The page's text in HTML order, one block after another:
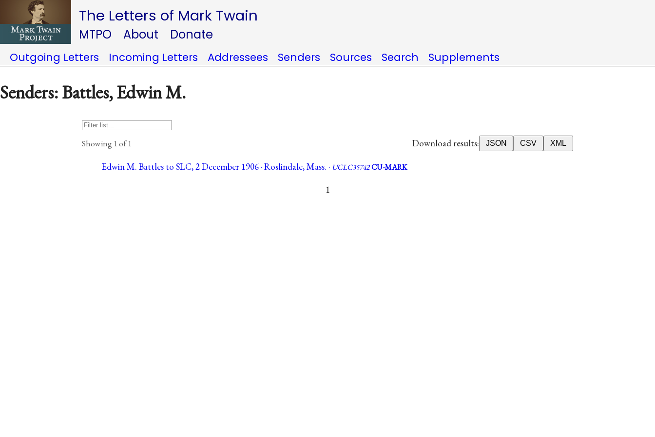
The Letters of Mark Twain
MTPO About Donate
Outgoing Letters Incoming Letters Addressees Senders Sources Search Supplements
Senders: Battles, Edwin M.
Showing 1 of 1 Download results: JSON CSV XML
Edwin M. Battles to SLC, 2 December 1906 · Roslindale, Mass. · UCLC35742CU-MARK
1